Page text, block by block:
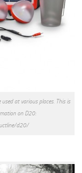
at various places. This is
on D20:
d20/